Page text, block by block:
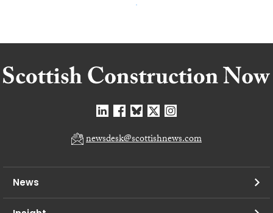
newsdesk@scottishnews.com
News